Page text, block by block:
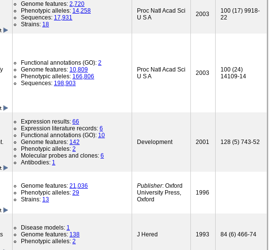
Genome features: 2,720
Phenotypic alleles: 14,258
Sequences: 17,931
Strains: 18
Proc Natl Acad Sci
U S A
2003
100 (17) 9918-
22
Functional annotations (GO): 2
Genome features: 10,809
Phenotypic alleles: 166,806
Sequences: 198,903
Proc Natl Acad Sci
U S A
2003
100 (24)
14109-14
Expression results: 66
Expression literature records: 6
Functional annotations (GO): 10
Genome features: 142
Phenotypic alleles: 2
Molecular probes and clones: 6
Antibodies: 1
Development 2001 128 (5) 743-52
Genome features: 21,036
Phenotypic alleles: 29
Strains: 13
Publisher: Oxford
University Press,
Oxford
1996
Disease models: 1
Genome features: 138
Phenotypic alleles: 2
J Hered 1993 84 (6) 466-74